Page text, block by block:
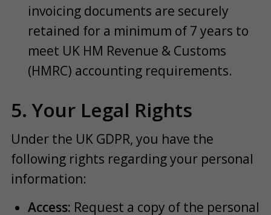
invoicing documents are securely
retained for a minimum of 7 years to
meet UK HM Revenue & Customs
(HMRC) accounting requirements.
5. Your Legal Rights
Under the UK GDPR, you have the
following rights regarding your personal
information:
Access: Request a copy of the personal